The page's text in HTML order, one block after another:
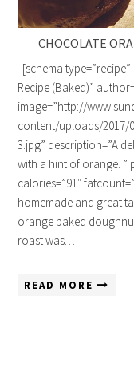
CHOCOLATE
[schema
Recipe (Baked)”
image=”http://
content/uploads/
3.jpg” description=”A
with a hint of orange. ”
calories=”91″
homemade and great
orange baked
roast was…
READ MORE